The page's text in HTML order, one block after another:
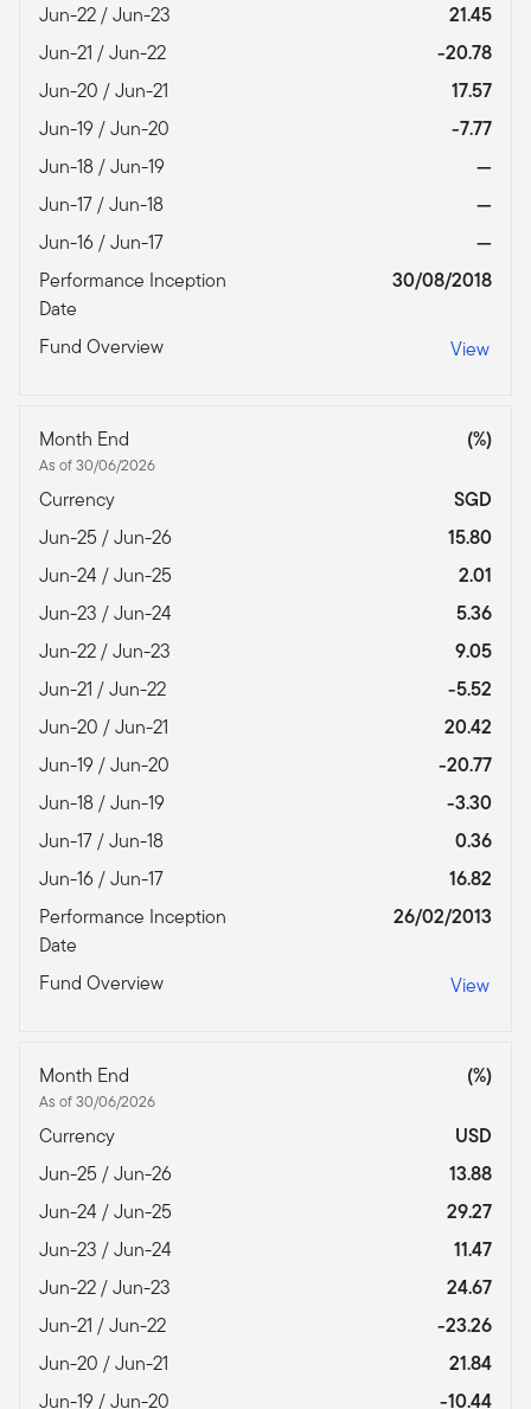
Jun-22 / Jun-23
21.45
Jun-21 / Jun-22
-20.78
Jun-20 / Jun-21
17.57
Jun-19 / Jun-20
-7.77
Jun-18 / Jun-19
—
Jun-17 / Jun-18
—
Jun-16 / Jun-17
—
Performance Inception
Date
30/08/2018
Fund Overview View
Month End
As of 30/06/2026
(%)
Currency
SGD
Jun-25 / Jun-26
15.80
Jun-24 / Jun-25
2.01
Jun-23 / Jun-24
5.36
Jun-22 / Jun-23
9.05
Jun-21 / Jun-22
-5.52
Jun-20 / Jun-21
20.42
Jun-19 / Jun-20
-20.77
Jun-18 / Jun-19
-3.30
Jun-17 / Jun-18
0.36
Jun-16 / Jun-17
16.82
Performance Inception
Date
26/02/2013
Fund Overview View
Month End
As of 30/06/2026
(%)
Currency
USD
Jun-25 / Jun-26
13.88
Jun-24 / Jun-25
29.27
Jun-23 / Jun-24
11.47
Jun-22 / Jun-23
24.67
Jun-21 / Jun-22
-23.26
Jun-20 / Jun-21
21.84
Jun-19 / Jun-20
-10.44